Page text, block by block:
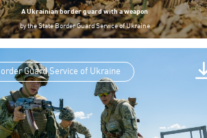
A Ukrainian border guard with a weapon
bythe State Border Guard Service of Ukraine
Guard Service of Ukraine